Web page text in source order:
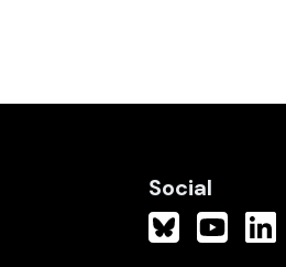
Social